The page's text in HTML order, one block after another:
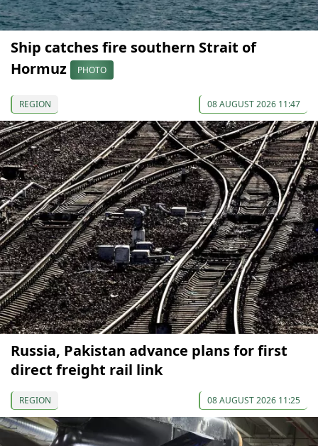
Ship catches fire southern Strait of
Hormuz
PHOTO
REGION 08 AUGUST 2026 11:47
Russia, Pakistan advance plans for first
direct freight rail link
REGION 08 AUGUST 2026 11:25